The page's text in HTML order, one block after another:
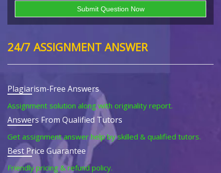
24/7 ASSIGNMENT ANSWER
Plagiarism-Free Answers
Assignment solution along with originality report.
Answers From Qualified Tutors
Get assignment answer help by skilled & qualified tutors.
Best Price Guarantee
Friendly pricing & refund policy.